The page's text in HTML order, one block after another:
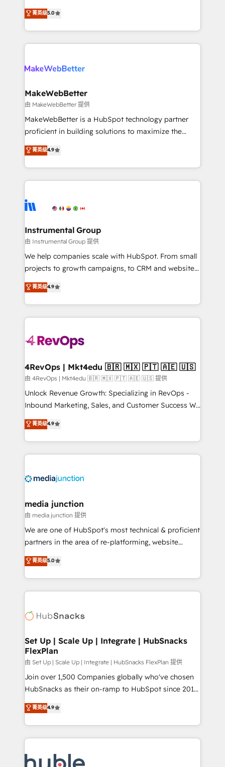
HubSpot accreditations and experience across
hundreds of organizations in dozens of industries,
explore whether S2 is the partner you’ve been
Certified Experts & Trainers across the team ★
1,500+ implementations across five continents ★ AI-
First, RevOps-led, Onboarding obsessed ★
Company of the Year 2024/25 INSIDEA helps
engine. We onboard your team, migrate your data,
from week one, in your time zone. What we do ➤
Onboarding: Live in weeks, with workflows built
around your business, not a template. ➤ Migration:
Move from any legacy CRM. Zero downtime, full data
run your revenue process. Sales, marketing, and
service wired together. ➤ AI and Integrations: Layer
tune-ups, feature rollouts, adoption coaching. Buying
HubSpot, switching to it, or reviving a stale portal?
菁英级5.0
MakeWebBetter
由 MakeWebBetter 提供
MakeWebBetter is a HubSpot technology partner
proficient in building solutions to maximize the
operational efficiency of HubSpot. The fastest-
growing tech-enabler & facilitator, MakeWebBetter,
hands you the blend of HubSpot expertise &
eminent solutions & integrations. Trust us to
Elite Partners with 10+ years of HubSpot experience
Premier Partner 2023 🌟5 HubSpot Accreditations 🌟
Won HubSpot Theme Challenge 2021 🌟INBOUND’19
HubSpot Rising Star Why us? Harnessing the full
potential of the powerful HubSpot CRM. ✔️A team of
HubSpot experience ✔️Flexible pricing models —
Hourly-fee (assigned one Dedicated HubSpot
requirement). ✔️Helped over 25,000+ customers so
far with our HubSpot solutions. ✔️Bespoke apps &
on-demand bundle services. Connect with us today!
菁英级4.9
Instrumental Group
由 Instrumental Group 提供
We help companies scale with HubSpot. From small
projects to growth campaigns, to CRM and websites.
Hire an agency that's experienced in every inch of
HubSpot and willing to work hand-in-hand with your
team to simplify the complex and build a better
experience for your team and customers.
菁英级4.9
4RevOps | Mkt4edu 🇧🇷 🇲🇽 🇵🇹 🇦🇪 🇺🇸
由 4RevOps | Mkt4edu 🇧🇷 🇲🇽 🇵🇹 🇦🇪 🇺🇸 提供
Unlock Revenue Growth: Specializing in RevOps -
Inbound Marketing, Sales, and Customer Success We
specialize in driving revenue growth for companies
across industries through tailored marketing, sales,
and customer success strategies, utilizing RevOps
methodologies. As Latin America's largest HubSpot
offer unparalleled insights. Operating in five
Mexico, USA, and Portugal—we've executed over a
hundred successful operations. Our approach,
rooted in RevOps principles, integrates analysis,
training, planning, and qualification. Leveraging
inbound marketing tactics, we focus on
understanding, nurturing, and converting leads.
competitive market.
菁英级4.9
media junction
由 media junction 提供
We are one of HubSpot's most technical & proficient
partners in the area of re-platforming, website
design & development. We specialize in multi-hub
implementations for mid-market & enterprise
companies. We are woman-owned, powered by
coffee, and we ❤️ dogs. We produce award-winning
Impact Award 🏆2022 Technical Expertise Impact
Award 🏆2020 Elite Solutions Partner 🏆2019
Integrations HubSpot Impact Award 🏆2019
Marketing Enablement HubSpot Impact Award 🏆
2018 Website Design HubSpot Impact Award 🏆2017
Website Design HubSpot Impact Award 🏆2016
Sales Enablement HubSpot Impact Award 🏆2015
Growth-Driven Design Agency of the Year 🏆2015
COS Design Award 🏆2013 HubSpot Marketplace
菁英级5.0
Set Up | Scale Up | Integrate | HubSnacks
FlexPlan
由 Set Up | Scale Up | Integrate | HubSnacks FlexPlan 提供
Join over 1,500 Companies globally who've chosen
HubSnacks as their on-ramp to HubSpot since 2014
Simple pay-as-you-go plans that accelerate value...
1️⃣ Set Up | Onboarding New or Check-fixing existing
HubSpot portals 2️⃣ Scale Up | 100% HubSpot Task
Execution... Global 24/7 ... All Experts 3️⃣ Integrate |
Slash months from your API Integration project... ⬅️
菁英级4.9